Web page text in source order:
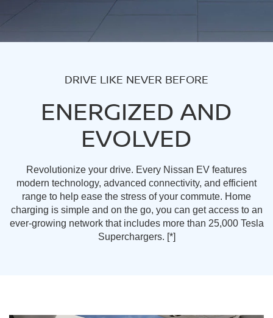
DRIVE LIKE NEVER BEFORE
ENERGIZED AND
EVOLVED
Revolutionize your drive. Every Nissan EV features
modern technology, advanced connectivity, and efficient
range to help ease the stress of your commute. Home
charging is simple and on the go, you can get access to an
ever-growing network that includes more than 25,000 Tesla
Superchargers. [*]